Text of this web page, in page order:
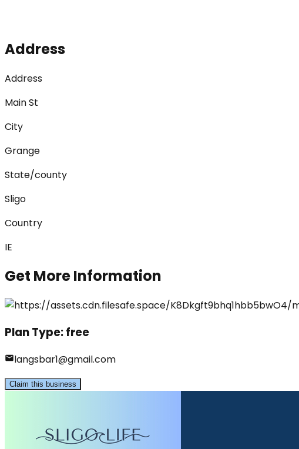
Address
Address
Main St
City
Grange
State/county
Sligo
Country
IE
Get More Information
Plan Type:free
langsbar1@gmail.com
Claim this business